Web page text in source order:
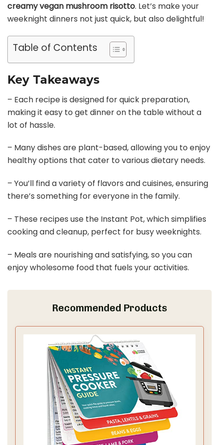
creamy vegan mushroom risotto. Let’s make your
weeknight dinners not just quick, but also delightful!
Table of Contents
Key Takeaways
– Each recipe is designed for quick preparation,
making it easy to get dinner on the table without a
lot of hassle.
– Many dishes are plant-based, allowing you to enjoy
healthy options that cater to various dietary needs.
– You’ll find a variety of flavors and cuisines, ensuring
there’s something for everyone in the family.
– These recipes use the Instant Pot, which simplifies
cooking and cleanup, perfect for busy weeknights.
– Meals are nourishing and satisfying, so you can
enjoy wholesome food that fuels your activities.
Recommended Products